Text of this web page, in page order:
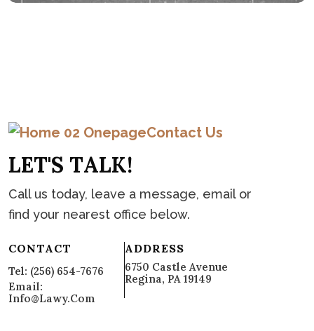
Contact Contact Us
LET'S TALK!
Call us today, leave a message, email or
find your nearest office below.
CONTACT
Tel: (256) 654-7676
Email:
Info@lawy.com
ADDRESS
6750 Castle Avenue
Regina, PA 19149